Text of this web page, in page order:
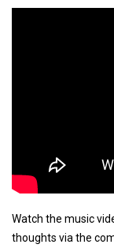
Watch the music
thoughts via the